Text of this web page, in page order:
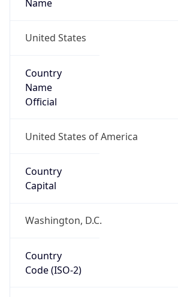
Name
United States
Country
Name
Official
United States of America
Country
Capital
Washington, D.C.
Country
Code (ISO-2)